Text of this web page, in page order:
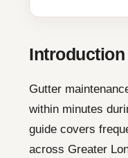
Introduction
Gutter
within minutes
guide covers
across Greater